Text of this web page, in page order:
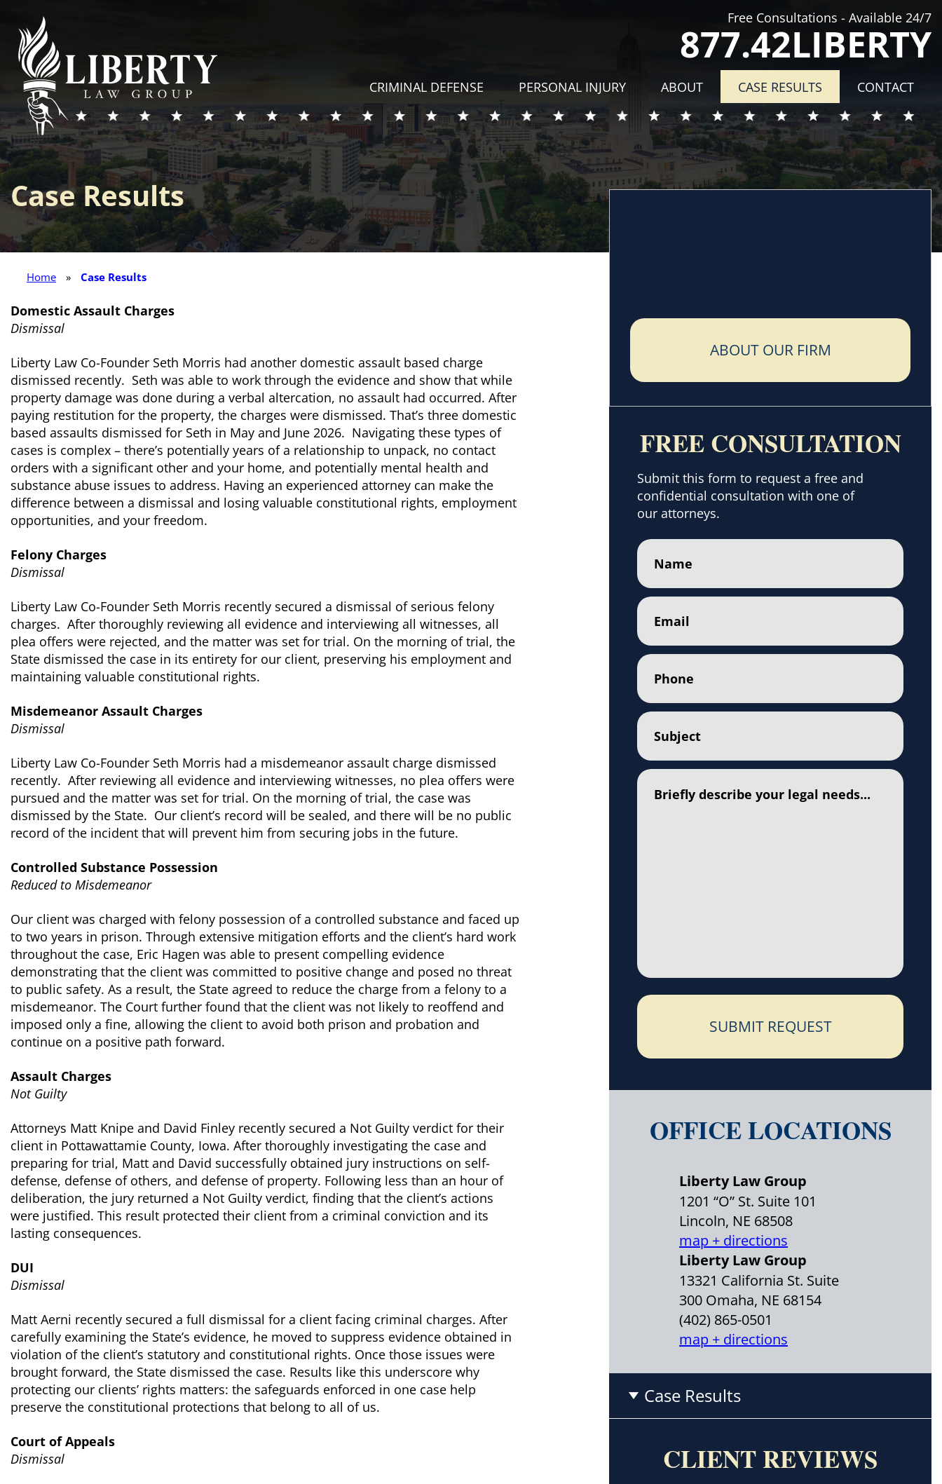
Free Consultations - Available 24/7
877.42LIBERTY
CRIMINAL DEFENSE PERSONAL INJURY ABOUT CASE RESULTS CONTACT
Case Results
Home » Case Results
Domestic Assault Charges
Dismissal
Liberty Law Co-Founder Seth Morris had another domestic assault based charge
dismissed recently. Seth was able to work through the evidence and show that while
property damage was done during a verbal altercation, no assault had occurred. After
paying restitution for the property, the charges were dismissed. That’s three domestic
based assaults dismissed for Seth in May and June 2026. Navigating these types of
cases is complex – there’s potentially years of a relationship to unpack, no contact
orders with a significant other and your home, and potentially mental health and
substance abuse issues to address. Having an experienced attorney can make the
difference between a dismissal and losing valuable constitutional rights, employment
opportunities, and your freedom.
Felony Charges
Dismissal
Liberty Law Co-Founder Seth Morris recently secured a dismissal of serious felony
charges. After thoroughly reviewing all evidence and interviewing all witnesses, all
plea offers were rejected, and the matter was set for trial. On the morning of trial, the
State dismissed the case in its entirety for our client, preserving his employment and
maintaining valuable constitutional rights.
Misdemeanor Assault Charges
Dismissal
Liberty Law Co-Founder Seth Morris had a misdemeanor assault charge dismissed
recently. After reviewing all evidence and interviewing witnesses, no plea offers were
pursued and the matter was set for trial. On the morning of trial, the case was
dismissed by the State. Our client’s record will be sealed, and there will be no public
record of the incident that will prevent him from securing jobs in the future.
Controlled Substance Possession
Reduced to Misdemeanor
Our client was charged with felony possession of a controlled substance and faced up
to two years in prison. Through extensive mitigation efforts and the client’s hard work
throughout the case, Eric Hagen was able to present compelling evidence
demonstrating that the client was committed to positive change and posed no threat
to public safety. As a result, the State agreed to reduce the charge from a felony to a
misdemeanor. The Court further found that the client was not likely to reoffend and
imposed only a fine, allowing the client to avoid both prison and probation and
continue on a positive path forward.
Assault Charges
Not Guilty
Attorneys Matt Knipe and David Finley recently secured a Not Guilty verdict for their
client in Pottawattamie County, Iowa. After thoroughly investigating the case and
preparing for trial, Matt and David successfully obtained jury instructions on self-
defense, defense of others, and defense of property. Following less than an hour of
deliberation, the jury returned a Not Guilty verdict, finding that the client’s actions
were justified. This result protected their client from a criminal conviction and its
lasting consequences.
DUI
Dismissal
Matt Aerni recently secured a full dismissal for a client facing criminal charges. After
carefully examining the State’s evidence, he moved to suppress evidence obtained in
violation of the client’s statutory and constitutional rights. Once those issues were
brought forward, the State dismissed the case. Results like this underscore why
protecting our clients’ rights matters: the safeguards enforced in one case help
preserve the constitutional protections that belong to all of us.
Court of Appeals
Dismissal
ABOUT OUR FIRM
FREE CONSULTATION
Submit this form to request a free and
confidential consultation with one of
our attorneys.
Name
Email
Phone
Subject
Comments
SUBMIT REQUEST
OFFICE LOCATIONS
Liberty Law Group
1201 “O” St. Suite 101
Lincoln, NE 68508
map + directions
Liberty Law Group
13321 California St. Suite
300 Omaha, NE 68154
(402) 865-0501
map + directions
Case Results
CLIENT REVIEWS